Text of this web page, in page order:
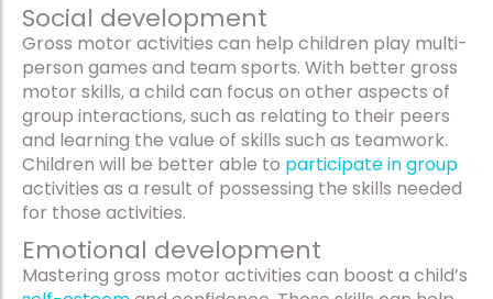
Social development
Gross motor activities can help children play multi-
person games and team sports. With better gross
motor skills, a child can focus on other aspects of
group interactions, such as relating to their peers
and learning the value of skills such as teamwork.
Children will be better able to participate in group
activities as a result of possessing the skills needed
for those activities.
Emotional development
Mastering gross motor activities can boost a child’s